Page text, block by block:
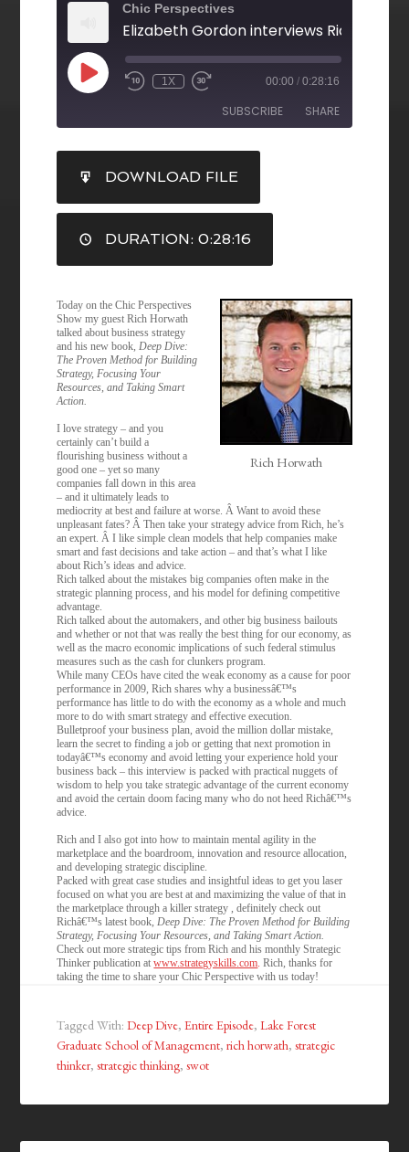
Chic Perspectives
1X 00:00 / 0:28:16
SUBSCRIBE SHARE
RSS FEED
SHARE
LINK
EMBED
DOWNLOAD FILE
DURATION: 0:28:16
Rich Horwath
Today on the Chic Perspectives
Show my guest Rich Horwath
talked about business strategy
and his new book,Deep Dive:
The Proven Method for Building
Strategy, Focusing Your
Resources, and Taking Smart
Action.
I love strategy – and you
certainly can’t build a
flourishing business without a
good one – yet so many
companies fall down in this area
– and it ultimately leads to
mediocrity at best and failure at worse. Â Want to avoid these
unpleasant fates? Â Then take your strategy advice from Rich, he’s
an expert. Â I like simple clean models that help companies make
smart and fast decisions and take action – and that’s what I like
about Rich’s ideas and advice.
Rich talked about the mistakes big companies often make in the
strategic planning process, and his model for defining competitive
advantage.
Rich talked about the automakers, and other big business bailouts
and whether or not that was really the best thing for our economy, as
well as the macro economic implications of such federal stimulus
measures such as the cash for clunkers program.
While many CEOs have cited the weak economy as a cause for poor
performance in 2009, Rich shares why a businessâ€™s
performance has little to do with the economy as a whole and much
more to do with smart strategy and effective execution.
Bulletproof your business plan, avoid the million dollar mistake,
learn the secret to finding a job or getting that next promotion in
todayâ€™s economy and avoid letting your experience hold your
business back – this interview is packed with practical nuggets of
wisdom to help you take strategic advantage of the current economy
and avoid the certain doom facing many who do not heed Richâ€™s
advice.
Rich and I also got into how to maintain mental agility in the
marketplace and the boardroom, innovation and resource allocation,
and developing strategic discipline.
Packed with great case studies and insightful ideas to get you laser
focused on what you are best at and maximizing the value of that in
the marketplace through a killer strategy , definitely check out
Richâ€™s latest book,Deep Dive: The Proven Method for Building
Strategy, Focusing Your Resources, and Taking Smart Action.
Check out more strategic tips from Rich and his monthly Strategic
Thinker publication atwww.strategyskills.com.Rich, thanks for
taking the time to share your Chic Perspective with us today!
Tagged With:Deep Dive,Entire Episode,Lake Forest
Graduate School of Management,rich horwath,strategic
thinker,strategic thinking,swot